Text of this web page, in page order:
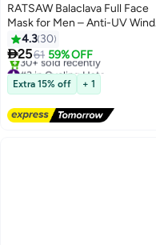
RATSAW Balaclava Full Face
Mask for Men – Anti-UV Wind
Protection for Skiing &
Motorcycle
4.3 30
2561 59% OFF
#3 in Cycling Hats
Free Delivery
30+ sold recently
Extra 15% off + 1